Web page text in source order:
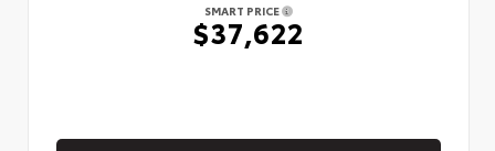
SMART PRICE
$37,622